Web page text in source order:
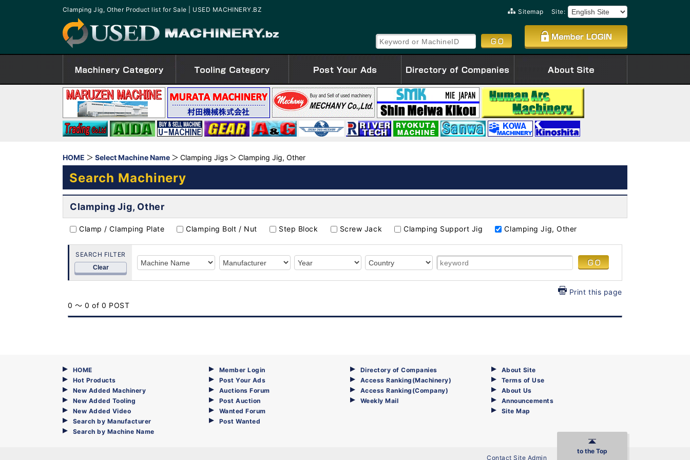
Clamping Jig, Other Product list for Sale | USED MACHINERY.BZ Sitemap Site:
HOME Select Machine Name Clamping Jigs Clamping Jig, Other
Search Machinery
Clamping Jig, Other
Clamp / Clamping Plate Clamping Bolt / Nut Step Block Screw Jack Clamping Support Jig Clamping Jig, Other
SEARCH FILTER
Clear
Print this page
0 ～ 0 of 0 POST
HOME
Hot Products
New Added Machinery
New Added Tooling
New Added Video
Search by Manufacturer
Search by Machine Name
Member Login
Post Your Ads
Auctions Forum
Post Auction
Wanted Forum
Post Wanted
Directory of Companies
Access Ranking(Machinery)
Access Ranking(Company)
Weekly Mail
About Site
Terms of Use
About Us
Announcements
Site Map
Contact Site Admin
to the Top